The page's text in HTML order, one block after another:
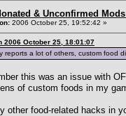
& Unconfirmed
2006 October 25, 19:52:42 »
2006 October 25, 18:01:07
reports a lot of others, custom food
this was an issue with
of custom foods in my
other food-related hacks in